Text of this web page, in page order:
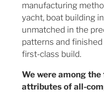
manufacturing
yacht, boat building
unmatched in the
patterns and
first-class build.
We were among
attributes of all-